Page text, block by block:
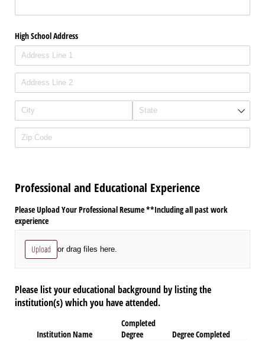
High School Address
Professional and Educational Experience
Please Upload Your Professional Resume **Including all past work
experience
Upload or drag files here.
Please list your educational background by listing the
institution(s) which you have attended.
Institution Name
Completed
Degree
Degree Completed